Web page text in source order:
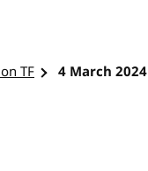
TF 4 March 2024